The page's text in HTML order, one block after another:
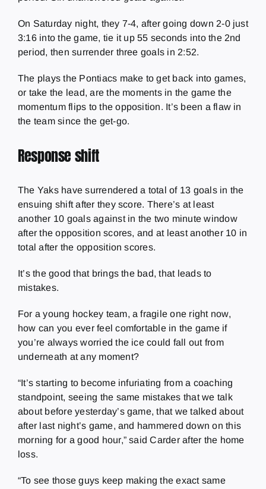
On Saturday night, they 7-4, after going down 2-0 just
3:16 into the game, tie it up 55 seconds into the 2nd
period, then surrender three goals in 2:52.
The plays the Pontiacs make to get back into games,
or take the lead, are the moments in the game the
momentum flips to the opposition. It’s been a flaw in
the team since the get-go.
Response shift
The Yaks have surrendered a total of 13 goals in the
ensuing shift after they score. There’s at least
another 10 goals against in the two minute window
after the opposition scores, and at least another 10 in
total after the opposition scores.
It’s the good that brings the bad, that leads to
mistakes.
For a young hockey team, a fragile one right now,
how can you ever feel comfortable in the game if
you’re always worried the ice could fall out from
underneath at any moment?
“It’s starting to become infuriating from a coaching
standpoint, seeing the same mistakes that we talk
about before yesterday’s game, that we talked about
after last night’s game, and hammered down on this
morning for a good hour,” said Carder after the home
loss.
“To see those guys keep making the exact same